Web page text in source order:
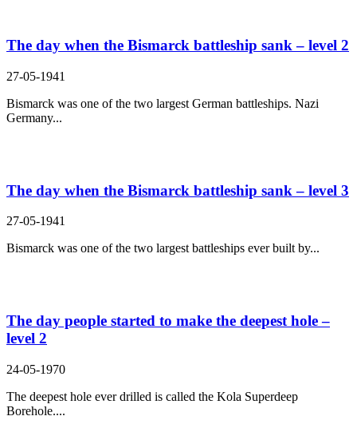
The day when the Bismarck battleship sank – level 2
27-05-1941
Bismarck was one of the two largest German battleships. Nazi
Germany...
The day when the Bismarck battleship sank – level 3
27-05-1941
Bismarck was one of the two largest battleships ever built by...
The day people started to make the deepest hole –
level 2
24-05-1970
The deepest hole ever drilled is called the Kola Superdeep
Borehole....